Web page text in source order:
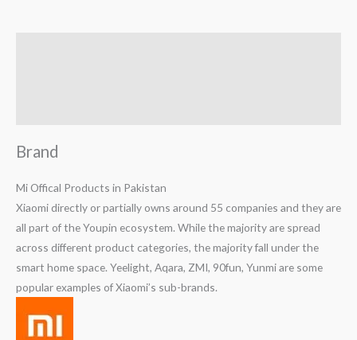
Brand
Mi Offical Products in Pakistan
Xiaomi directly or partially owns around 55 companies and they are
all part of the Youpin ecosystem. While the majority are spread
across different product categories, the majority fall under the
smart home space. Yeelight, Aqara, ZMI, 90fun, Yunmi are some
popular examples of Xiaomi’s sub-brands.